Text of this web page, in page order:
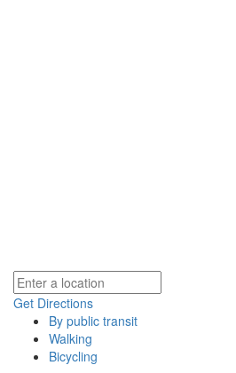
Get Directions
By public transit
Walking
Bicycling